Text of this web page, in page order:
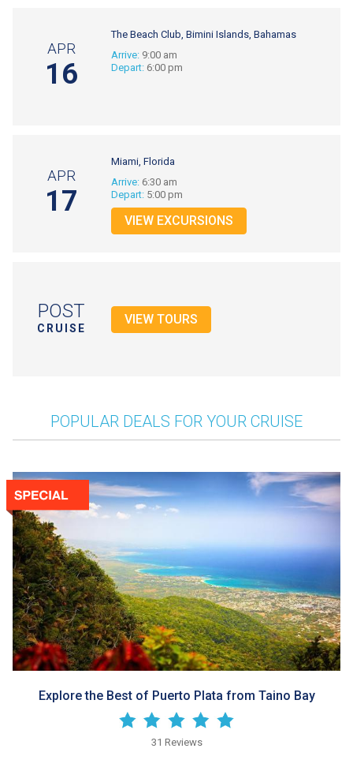
APR
16
The Beach Club, Bimini Islands, Bahamas
Arrive:9:00 am
Depart:6:00 pm
APR
17
Miami, Florida
Arrive:6:30 am
Depart:5:00 pm
VIEW EXCURSIONS
POST
CRUISE
VIEW TOURS
POPULAR DEALS FOR YOUR CRUISE
Explore the Best of Puerto Plata from Taino Bay
31 Reviews